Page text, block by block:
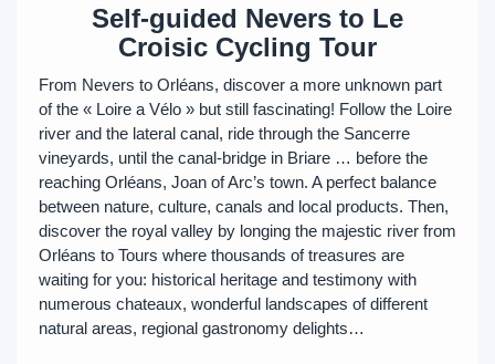
Self-guided Nevers to Le
Croisic Cycling Tour
From Nevers to Orléans, discover a more unknown part
of the « Loire a Vélo » but still fascinating! Follow the Loire
river and the lateral canal, ride through the Sancerre
vineyards, until the canal-bridge in Briare … before the
reaching Orléans, Joan of Arc’s town. A perfect balance
between nature, culture, canals and local products. Then,
discover the royal valley by longing the majestic river from
Orléans to Tours where thousands of treasures are
waiting for you: historical heritage and testimony with
numerous chateaux, wonderful landscapes of different
natural areas, regional gastronomy delights…